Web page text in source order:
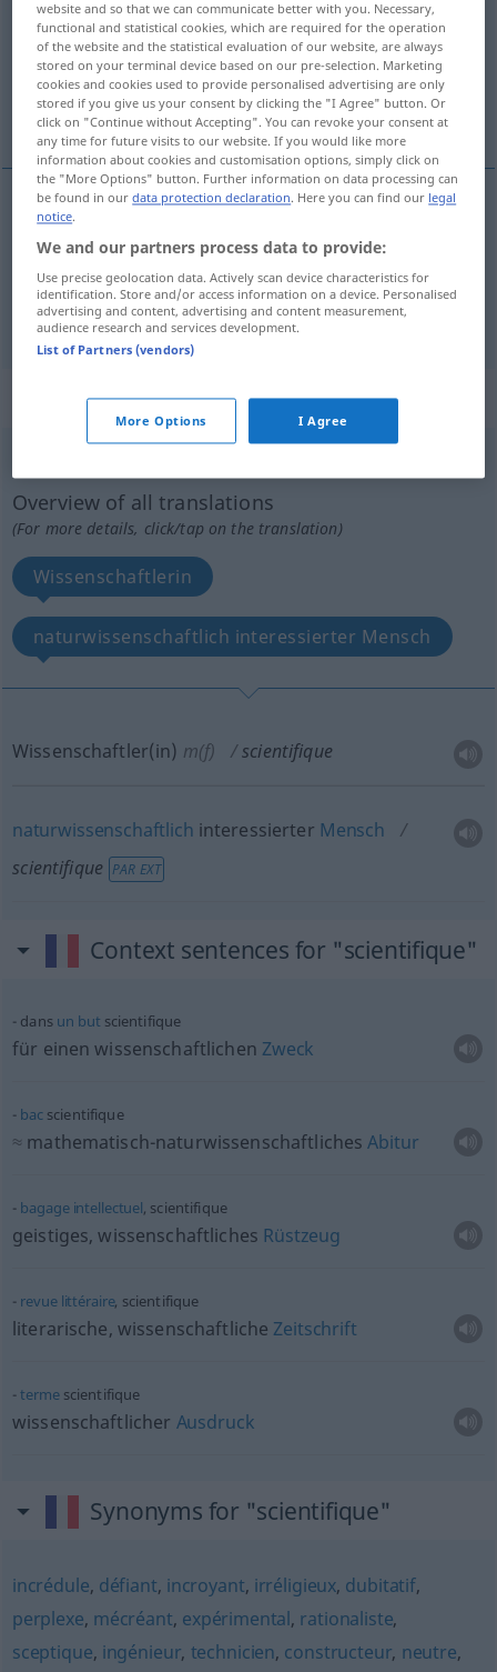
Overview of all translations
(For more details, click/tap on the translation)
wissenschaftlich, Wissenschafts…
wissenschaftlich
Wissenschafts… scientifique
„scientifique“: masculin et féminin
Overview of all translations
(For more details, click/tap on the translation)
Wissenschaftlerin
naturwissenschaftlich interessierter Mensch
Wissenschaftler(in) m(f) scientifique
naturwissenschaftlich interessierter Mensch
scientifique PAR EXT
Context sentences for "scientifique"
dans un but scientifique
für einen wissenschaftlichen Zweck
bacscientifique
≈ mathematisch-naturwissenschaftlichesAbitur
bagage intellectuel, scientifique
geistiges, wissenschaftliches Rüstzeug
revue littéraire, scientifique
literarische, wissenschaftliche Zeitschrift
termescientifique
wissenschaftlicher Ausdruck
Synonyms for "scientifique"
incrédule, défiant, incroyant, irréligieux, dubitatif,
perplexe, mécréant, expérimental, rationaliste,
sceptique, ingénieur, technicien, constructeur, neutre,
website and so that we can communicate better with you. Necessary,
functional and statistical cookies, which are required for the operation
of the website and the statistical evaluation of our website, are always
stored on your terminal device based on our pre-selection. Marketing
cookies and cookies used to provide personalised advertising are only
stored if you give us your consent by clicking the "I Agree" button. Or
click on "Continue without Accepting". You can revoke your consent at
any time for future visits to our website. If you would like more
information about cookies and customisation options, simply click on
the "More Options" button. Further information on data processing can
be found in ourdata protection declaration. Here you can find our legal
notice.
We and our partners process data to provide:
Use precise geolocation data. Actively scan device characteristics for
identification. Store and/or access information on a device. Personalised
advertising and content, advertising and content measurement,
audience research and services development.
List of Partners (vendors)
More Options I Agree